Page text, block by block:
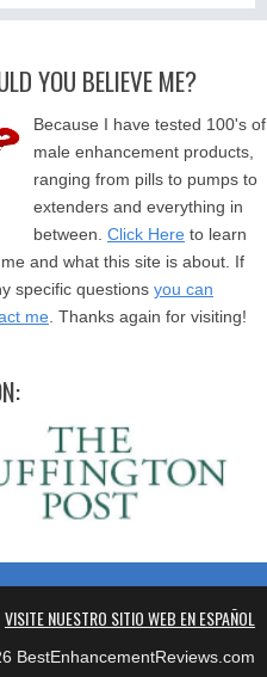
YOU BELIEVE ME?
Because I have tested 100's of
male enhancement products,
ranging from pills to pumps to
extenders and everything in
between. Click Here to learn
and what this site is about. If
specific questions you can
me . Thanks again for visiting!
VISITE NUESTRO SITIO WEB EN ESPAÑOL
BestEnhancementReviews.com